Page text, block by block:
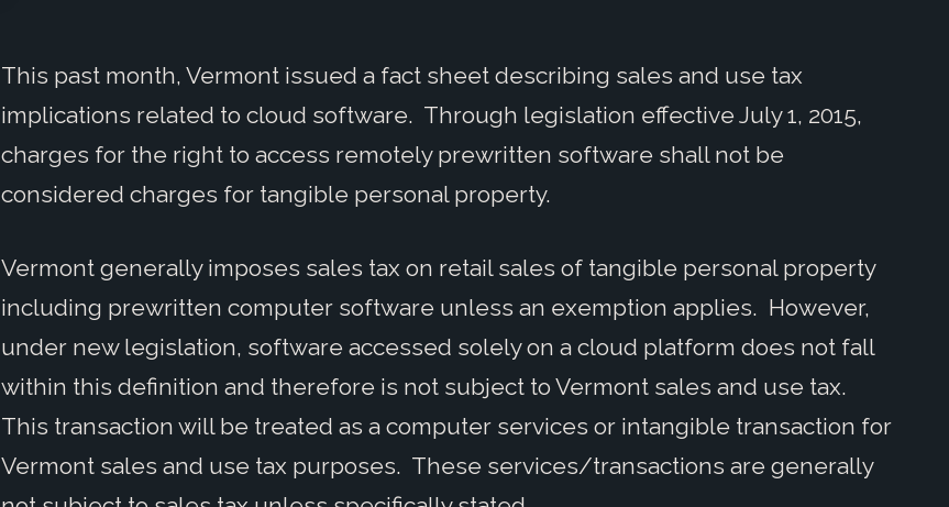
This past month, Vermont issued a fact sheet describing sales and use tax
implications related to cloud software. Through legislation effective July 1, 2015,
charges for the right to access remotely prewritten software shall not be
considered charges for tangible personal property.
Vermont generally imposes sales tax on retail sales of tangible personal property
including prewritten computer software unless an exemption applies. However,
under new legislation, software accessed solely on a cloud platform does not fall
within this definition and therefore is not subject to Vermont sales and use tax.
This transaction will be treated as a computer services or intangible transaction for
Vermont sales and use tax purposes. These services/transactions are generally